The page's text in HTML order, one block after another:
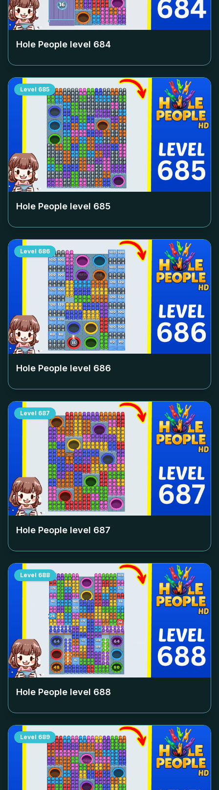
Hole People level 684
Level 685
Hole People level 685
Level 686
Hole People level 686
Level 687
Hole People level 687
Level 688
Hole People level 688
Level 689